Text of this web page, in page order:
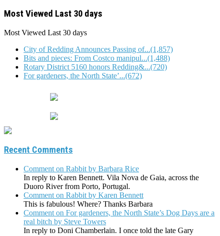
Most Viewed Last 30 days
Most Viewed Last 30 days
City of Redding Announces Passing of...(1,857)
Bits and pieces: From Costco manipul...(1,488)
Rotary District 5160 honors Redding&...(720)
For gardeners, the North State’...(672)
Recent Comments
Comment on Rabbit by Barbara Rice
In reply to Karen Bennett. Vila Nova de Gaia, across the
Duoro River from Porto, Portugal.
Comment on Rabbit by Karen Bennett
This is fabulous! Where? Thanks Barbara
Comment on For gardeners, the North State’s Dog Days are a
real bitch by Steve Towers
In reply to Doni Chamberlain. I once told the late Gary